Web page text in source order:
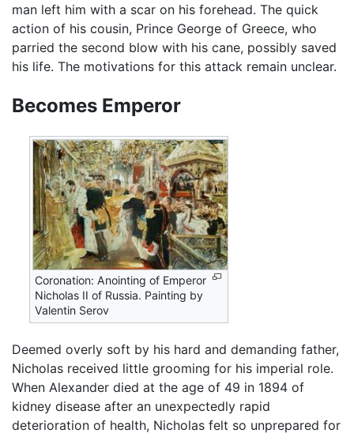
man left him with a scar on his forehead. The quick
action of his cousin, Prince George of Greece, who
parried the second blow with his cane, possibly saved
his life. The motivations for this attack remain unclear.
Becomes Emperor
Coronation: Anointing of Emperor
Nicholas II of Russia. Painting by
Valentin Serov
Deemed overly soft by his hard and demanding father,
Nicholas received little grooming for his imperial role.
When Alexander died at the age of 49 in 1894 of
kidney disease after an unexpectedly rapid
deterioration of health, Nicholas felt so unprepared for